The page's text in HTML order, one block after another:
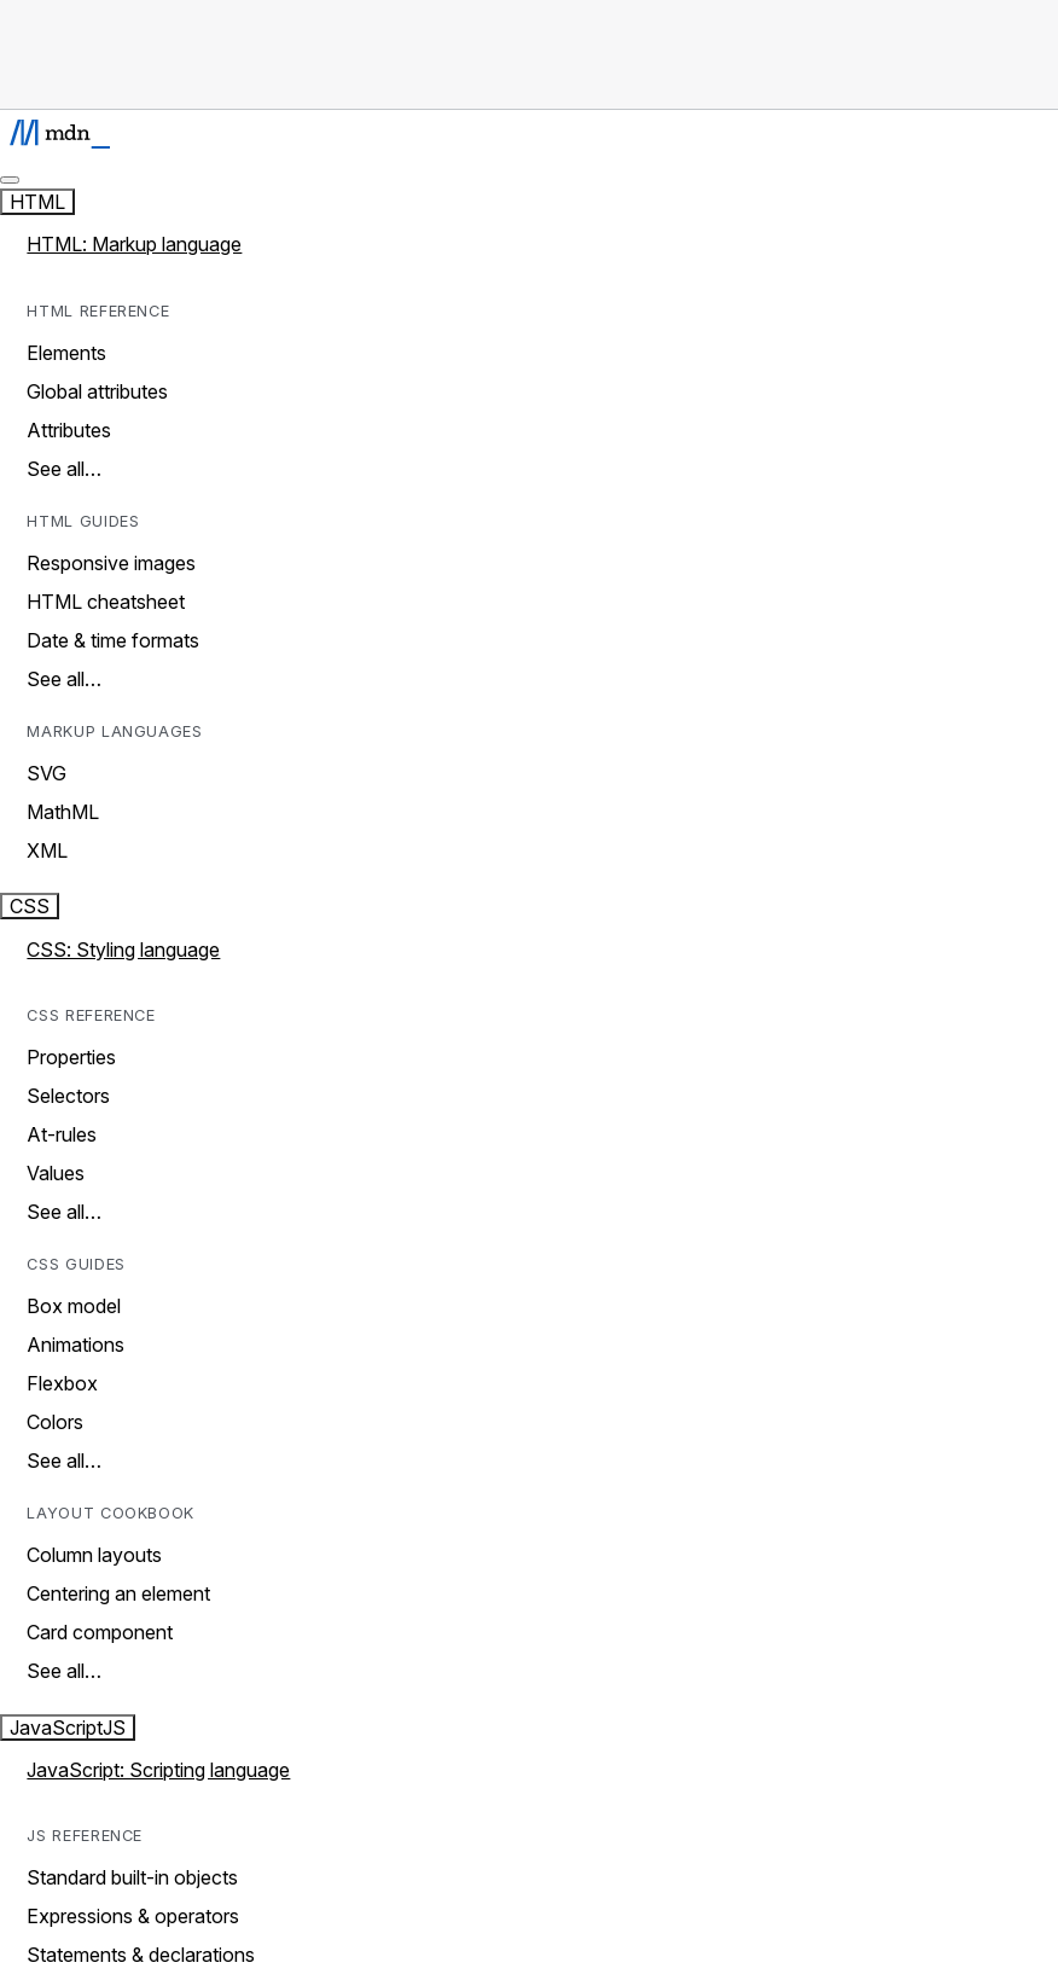
HTML
HTML: Markup language
HTML REFERENCE
Elements
Global attributes
Attributes
See all…
HTML GUIDES
Responsive images
HTML cheatsheet
Date & time formats
See all…
MARKUP LANGUAGES
SVG
MathML
XML
CSS
CSS: Styling language
CSS REFERENCE
Properties
Selectors
At-rules
Values
See all…
CSS GUIDES
Box model
Animations
Flexbox
Colors
See all…
LAYOUT COOKBOOK
Column layouts
Centering an element
Card component
See all…
JavaScriptJS
JavaScript: Scripting language
JS REFERENCE
Standard built-in objects
Expressions & operators
Statements & declarations